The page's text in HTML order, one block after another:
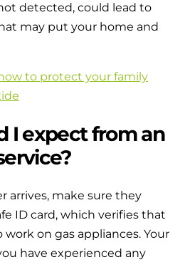
detected, could lead to
may put your home and
to protect your family
I expect from an
arrives, make sure they
ID card, which verifies that
on gas appliances. Your
have experienced any